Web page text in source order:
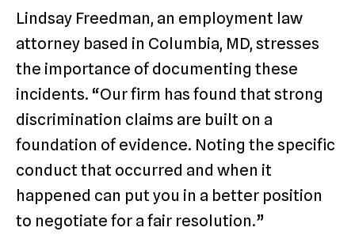
Lindsay Freedman, an employment law
attorney based in Columbia, MD, stresses
the importance of documenting these
incidents. “Our firm has found that strong
discrimination claims are built on a
foundation of evidence. Noting the specific
conduct that occurred and when it
happened can put you in a better position
to negotiate for a fair resolution.”